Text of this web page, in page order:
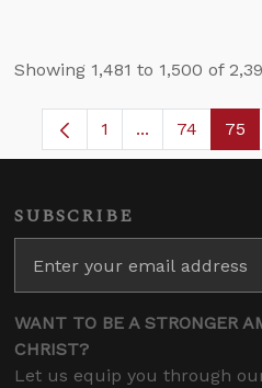
Showing 1,481 to 1,500 of
Page
1 ...Intermediate
Page
74 75
SUBSCRIBE
WANT TO BE A STRONGER
CHRIST?
Let us equip you through